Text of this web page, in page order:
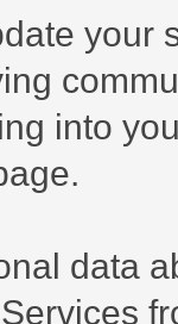
your
into
data